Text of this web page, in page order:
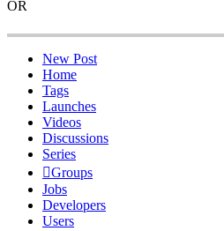
OR
New Post
Home
Tags
Launches
Videos
Discussions
Series
Groups
Jobs
Developers
Users